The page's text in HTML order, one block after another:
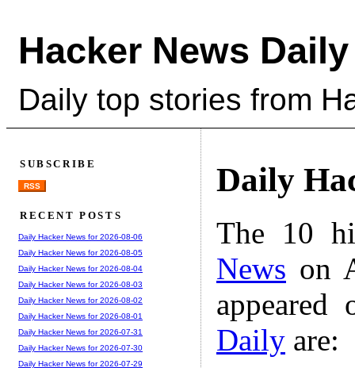
Hacker News Daily
Daily top stories from
Daily
The 10
News on
Daily are:
SUBSCRIBE
RSS
RECENT POSTS
Daily Hacker News for 2026-08-06
Daily Hacker News for 2026-08-05
Daily Hacker News for 2026-08-04
Daily Hacker News for 2026-08-03
Daily Hacker News for 2026-08-02
Daily Hacker News for 2026-08-01
Daily Hacker News for 2026-07-31
Daily Hacker News for 2026-07-30
Daily Hacker News for 2026-07-29